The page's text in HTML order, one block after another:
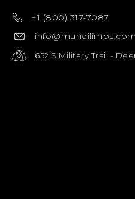
+1 (800) 317-7087
info@mundilimos.com
652 S Military Trail -